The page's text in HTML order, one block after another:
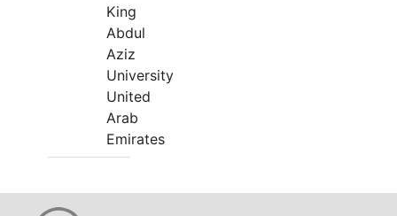
King
Abdul
Aziz
University
United
Arab
Emirates